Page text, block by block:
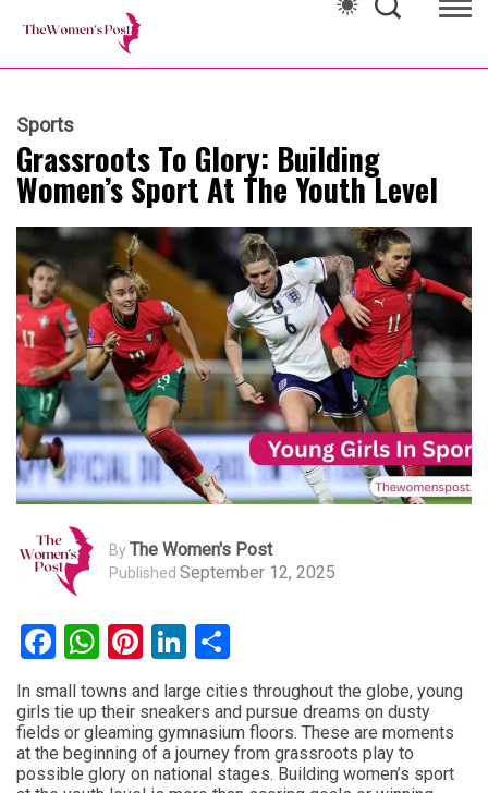
Sports
Grassroots To Glory: Building
Women’s Sport At The Youth Level
ByThe Women's Post
Published September 12, 2025
Facebook
WhatsApp
Pinterest
LinkedIn
In small towns and large cities throughout the globe, young
girls tie up their sneakers and pursue dreams on dusty
fields or gleaming gymnasium floors. These are moments
at the beginning of a journey from grassroots play to
possible glory on national stages. Building women’s sport